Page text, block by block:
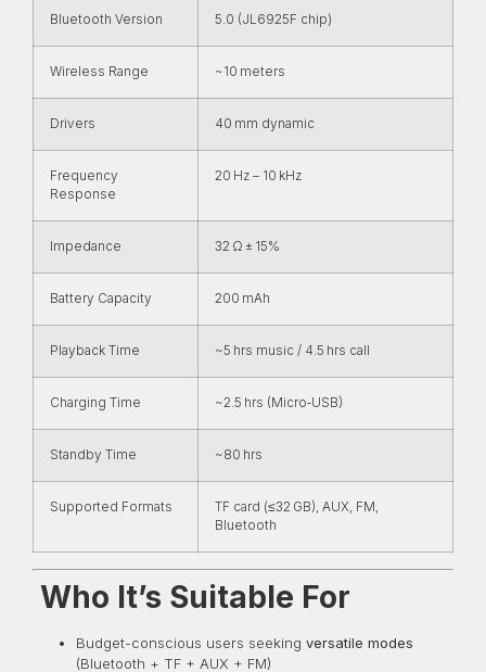
Bluetooth Version 5.0 (JL6925F chip)
Wireless Range ~10 meters
Drivers 40 mm dynamic
Frequency
Response
20 Hz – 10 kHz
Impedance 32 Ω ± 15%
Battery Capacity 200 mAh
Playback Time ~5 hrs music / 4.5 hrs call
Charging Time ~2.5 hrs (Micro‑USB)
Standby Time ~80 hrs
Supported Formats
TF card (≤32 GB), AUX, FM,
Bluetooth
Who It’s Suitable For
Budget-conscious users seeking versatile modes
(Bluetooth + TF + AUX + FM)